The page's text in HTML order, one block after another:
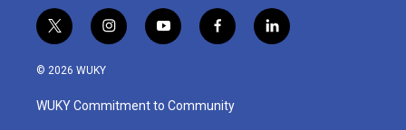
t
w
i
t
e
i
n
a
g
y
o
u
b
f
a
b
o
l
i
© 2026 WUKY
WUKY Commitment to Community